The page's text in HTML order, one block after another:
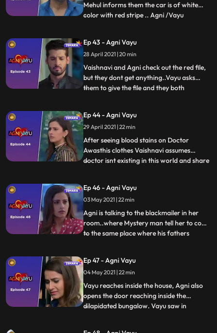
Mehul informs them the car is of white
color with red stripe .. Agni /Vayu
is in a garage Where Naitik and Vayu
reach..Both have fight with goons, in
which Naitik gets hurt
...
Ep 43 - Agni Vayu
28 April 2021 | 20 min
Vaishnavi and Agni check out the red file,
but they dont get anything..Vayu asks
them to give the file and they both
remembers Kavyas flashback ... where he
decoded the code..He starts decoding the
code and leaves th
...
Ep 44 - Agni Vayu
29 April 2021 | 22 min
After seeing blood stains on Doctor
Awasthis clothes Vaishnavi assumes
doctor isnt existing in this world and share
follows her to talk to her.. Both of them
get into an argument and the Agni goes
out. It has happened, Ag
...
Ep 46 - Agni Vayu
03 May 2021 | 22 min
Agni is talking to the blackmailer in her
room..where Mystery man tell her to come
to the same place where his fathers
from Vayu. ..Kartik shows Vayu some
papers and says that, Kavya kisi amogh
Latkar milti thi.
...
Ep 47 - Agni Vayu
04 May 2021 | 22 min
Vayu reaches inside the house, Agni also
opens the door reaching inside the
dilapidated bungalow. Vayu saw in
...